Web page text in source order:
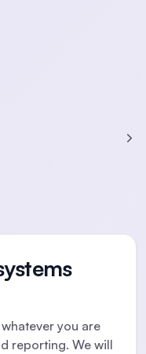
you are
reporting. We will